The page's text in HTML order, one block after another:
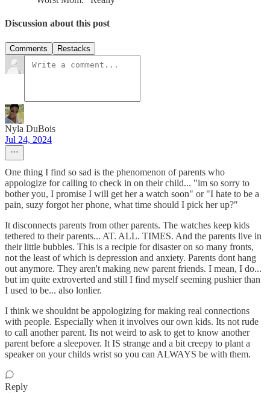
Discussion about this post
Comments Restacks
Nyla DuBois
Jul 24, 2024
One thing I find so sad is the phenomenon of parents who
appologize for calling to check in on their child... "im so sorry to
bother you, I promise I will get her a watch soon" or "I hate to be a
pain, suzy forgot her phone, what time should I pick her up?"
It disconnects parents from other parents. The watches keep kids
tethered to their parents... AT. ALL. TIMES. And the parents live in
their little bubbles. This is a recipie for disaster on so many fronts,
not the least of which is depression and anxiety. Parents dont hang
out anymore. They aren't making new parent friends. I mean, I do...
but im quite extroverted and still I find myself seeming pushier than
I used to be... also lonlier.
I think we shouldnt be appologizing for making real connections
with people. Especially when it involves our own kids. Its not rude
to call another parent. Its not weird to ask to get to know another
parent before a sleepover. It IS strange and a bit creepy to plant a
speaker on your childs wrist so you can ALWAYS be with them.
Reply